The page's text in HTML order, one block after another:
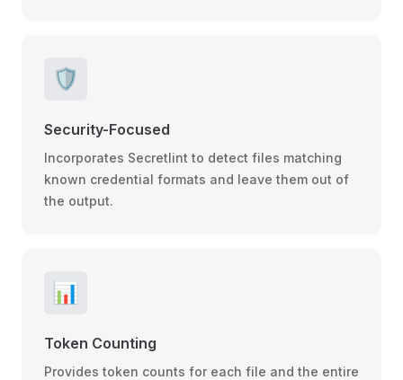
🛡️
Security-Focused
Incorporates Secretlint to detect files matching
known credential formats and leave them out of
the output.
📊
Token Counting
Provides token counts for each file and the entire